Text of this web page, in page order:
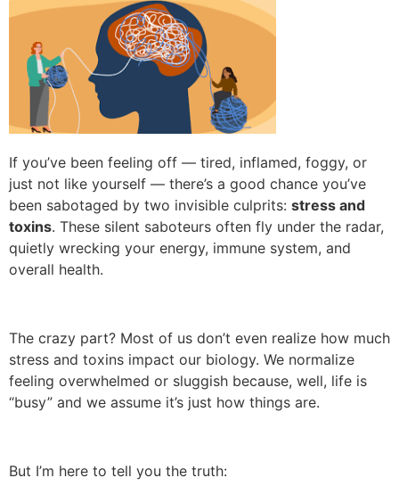
If you’ve been feeling off — tired, inflamed, foggy, or
just not like yourself — there’s a good chance you’ve
been sabotaged by two invisible culprits: stress and
toxins. These silent saboteurs often fly under the radar,
quietly wrecking your energy, immune system, and
overall health.
The crazy part? Most of us don’t even realize how much
stress and toxins impact our biology. We normalize
feeling overwhelmed or sluggish because, well, life is
“busy” and we assume it’s just how things are.
But I’m here to tell you the truth: